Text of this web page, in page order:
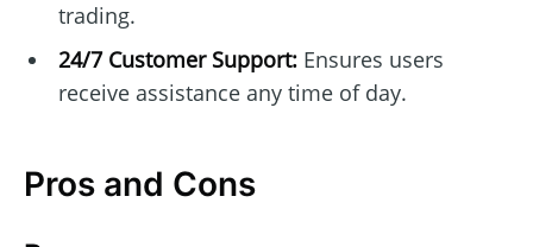
trading.
24/7 Customer Support:Ensures users
receive assistance any time of day.
Pros and Cons